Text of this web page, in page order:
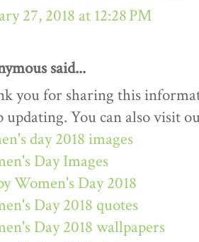
27, 2018 at 12:28 PM
said...
you for sharing this
updating. You can also visit
day 2018 images
Day Images
Women's Day 2018
Day 2018 quotes
Day 2018 wallpapers